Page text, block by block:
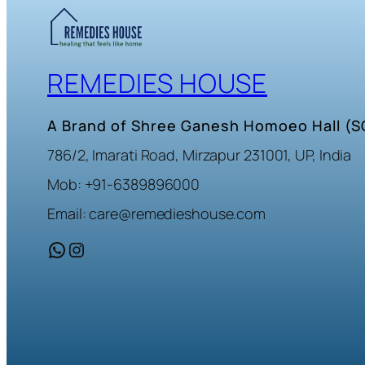
REMEDIES HOUSE
A Brand of Shree Ganesh Homoeo Hall
786/2, Imarati Road, Mirzapur 231001, UP, India
Mob: +91-6389896000
Email: care@remedieshouse.com
WhatsApp Instagram